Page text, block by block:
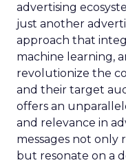
advertising
just another
approach that
machine learning,
revolutionize the
and their target
offers an
and relevance in
messages not only
but resonate on a